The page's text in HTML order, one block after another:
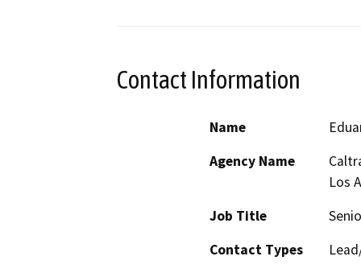
Contact Information
Name
Agency Name
Los
Job Title
Contact Types